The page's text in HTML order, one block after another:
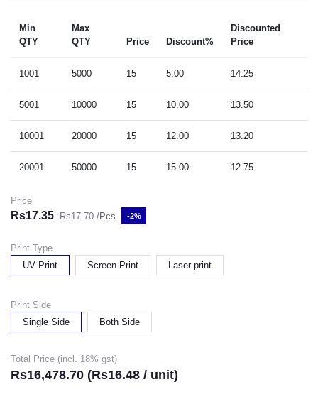
Min
QTY
Max
QTY
Price Discount%
Discounted
Price
1001 5000 15 5.00 14.25
5001 10000 15 10.00 13.50
10001 20000 15 12.00 13.20
20001 50000 15 15.00 12.75
Price
Rs17.35 Rs17.70 /Pcs -2%
Print Type
UV Print
Screen Print Laser print
Print Side
Single Side
Both Side
Total Price (incl. 18% gst)
Rs16,478.70 (Rs16.48 / unit)